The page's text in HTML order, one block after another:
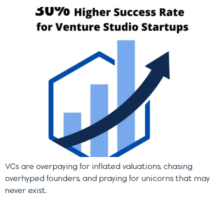
VCs are overpaying for inflated valuations, chasing
overhyped founders, and praying for unicorns that may
never exist.